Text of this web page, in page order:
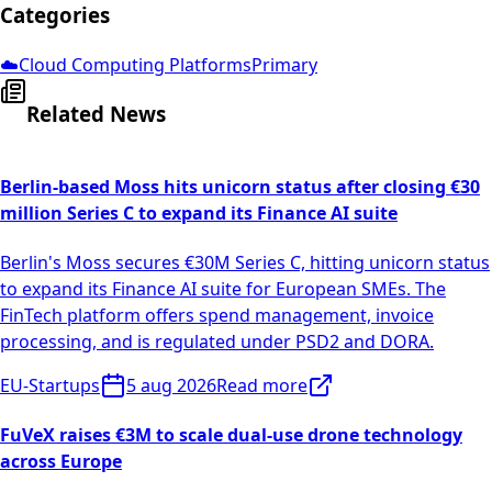
Categories
☁️Cloud Computing PlatformsPrimary
Related News
Berlin-based Moss hits unicorn status after closing €30
million Series C to expand its Finance AI suite
Berlin's Moss secures €30M Series C, hitting unicorn status
to expand its Finance AI suite for European SMEs. The
FinTech platform offers spend management, invoice
processing, and is regulated under PSD2 and DORA.
EU-Startups
5 aug 2026Read more
FuVeX raises €3M to scale dual-use drone technology
across Europe